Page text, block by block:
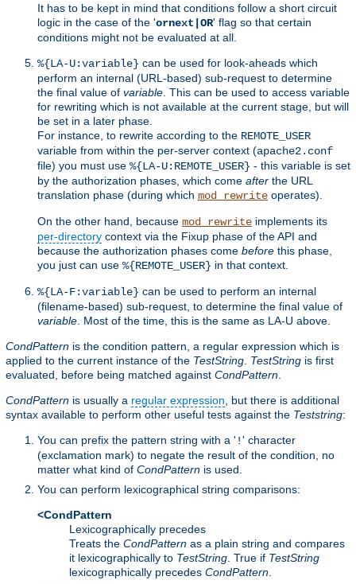
It has to be kept in mind that conditions follow a short circuit
logic in the case of the 'ornext|OR' flag so that certain
conditions might not be evaluated at all.
%{LA-U:variable} can be used for look-aheads which
perform an internal (URL-based) sub-request to determine
the final value of variable . This can be used to access variable
for rewriting which is not available at the current stage, but will
be set in a later phase.
For instance, to rewrite according to the REMOTE_USER
variable from within the per-server context (apache2.conf
file) you must use %{LA-U:REMOTE_USER} - this variable is set
by the authorization phases, which come after the URL
translation phase (during which mod_rewrite operates).
On the other hand, because mod_rewrite implements its
per-directory context via the Fixup phase of the API and
because the authorization phases come before this phase,
you just can use %{REMOTE_USER} in that context.
%{LA-F:variable} can be used to perform an internal
(filename-based) sub-request, to determine the final value of
variable . Most of the time, this is the same as LA-U above.
CondPattern is the condition pattern, a regular expression which is
applied to the current instance of the TestString TestString is first
evaluated, before being matched against CondPattern
CondPattern is usually a regular expression , but there is additional
syntax available to perform other useful tests against the Teststring:
You can prefix the pattern string with a ' !' character
(exclamation mark) to negate the result of the condition, no
matter what kind of CondPattern is used.
You can perform lexicographical string comparisons:
<CondPattern
Lexicographically precedes
Treats the CondPattern as a plain string and compares
it lexicographically to TestString . True if TestString
lexicographically precedes CondPattern